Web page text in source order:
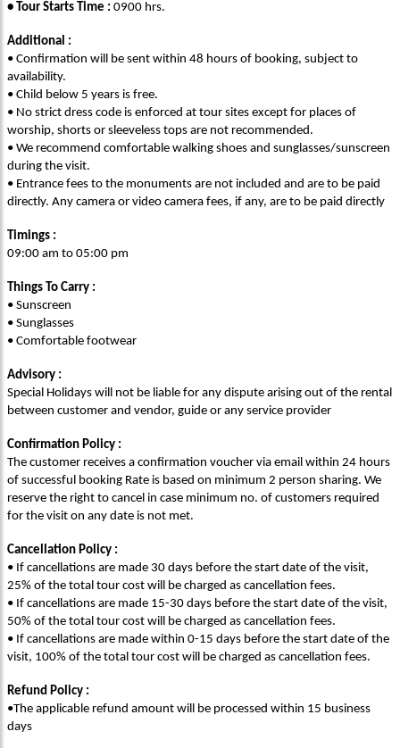
• Tour Starts Time : 0900 hrs.
Additional :
• Confirmation will be sent within 48 hours of booking, subject to
availability.
• Child below 5 years is free.
• No strict dress code is enforced at tour sites except for places of
worship, shorts or sleeveless tops are not recommended.
• We recommend comfortable walking shoes and sunglasses/sunscreen
during the visit.
• Entrance fees to the monuments are not included and are to be paid
directly. Any camera or video camera fees, if any, are to be paid directly
Timings :
09:00 am to 05:00 pm
Things To Carry :
• Sunscreen
• Sunglasses
• Comfortable footwear
Advisory :
Special Holidays will not be liable for any dispute arising out of the rental
between customer and vendor, guide or any service provider
Confirmation Policy :
The customer receives a confirmation voucher via email within 24 hours
of successful booking Rate is based on minimum 2 person sharing. We
reserve the right to cancel in case minimum no. of customers required
for the visit on any date is not met.
Cancellation Policy :
• If cancellations are made 30 days before the start date of the visit,
25% of the total tour cost will be charged as cancellation fees.
• If cancellations are made 15-30 days before the start date of the visit,
50% of the total tour cost will be charged as cancellation fees.
• If cancellations are made within 0-15 days before the start date of the
visit, 100% of the total tour cost will be charged as cancellation fees.
Refund Policy :
•The applicable refund amount will be processed within 15 business
days